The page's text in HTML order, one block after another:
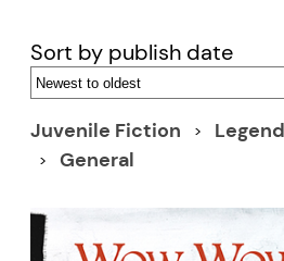
Sort by publish date
Juvenile Fiction
General